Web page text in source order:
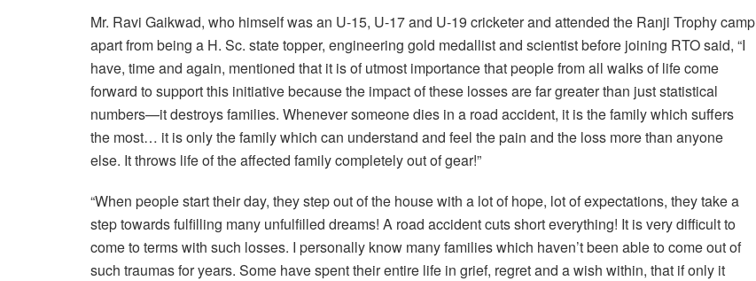
Mr. Ravi Gaikwad, who himself was an U-15, U-17 and U-19 cricketer and attended the Ranji Trophy camp
apart from being a H. Sc. state topper, engineering gold medallist and scientist before joining RTO said, “I
have, time and again, mentioned that it is of utmost importance that people from all walks of life come
forward to support this initiative because the impact of these losses are far greater than just statistical
numbers—it destroys families. Whenever someone dies in a road accident, it is the family which suffers
the most… it is only the family which can understand and feel the pain and the loss more than anyone
else. It throws life of the affected family completely out of gear!”
“When people start their day, they step out of the house with a lot of hope, lot of expectations, they take a
step towards fulfilling many unfulfilled dreams! A road accident cuts short everything! It is very difficult to
come to terms with such losses. I personally know many families which haven’t been able to come out of
such traumas for years. Some have spent their entire life in grief, regret and a wish within, that if only it